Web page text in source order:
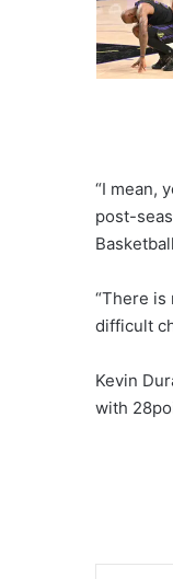
“I mean,
post-
“There
difficult
Kevin
with